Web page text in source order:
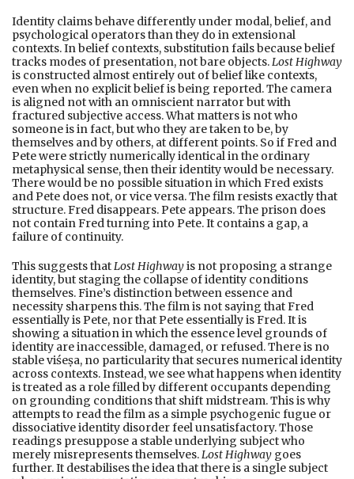
Identity claims behave differently under modal, belief, and
psychological operators than they do in extensional
contexts. In belief contexts, substitution fails because belief
tracks modes of presentation, not bare objects.Lost Highway
is constructed almost entirely out of belief like contexts,
even when no explicit belief is being reported. The camera
is aligned not with an omniscient narrator but with
fractured subjective access. What matters is not who
someone is in fact, but who they are taken to be, by
themselves and by others, at different points. So if Fred and
Pete were strictly numerically identical in the ordinary
metaphysical sense, then their identity would be necessary.
There would be no possible situation in which Fred exists
and Pete does not, or vice versa. The film resists exactly that
structure. Fred disappears. Pete appears. The prison does
not contain Fred turning into Pete. It contains a gap, a
failure of continuity.
This suggests thatLost Highwayis not proposing a strange
identity, but staging the collapse of identity conditions
themselves. Fine’s distinction between essence and
necessity sharpens this. The film is not saying that Fred
essentially is Pete, nor that Pete essentially is Fred. It is
showing a situation in which the essence level grounds of
identity are inaccessible, damaged, or refused. There is no
stable viśeṣa, no particularity that secures numerical identity
across contexts. Instead, we see what happens when identity
is treated as a role filled by different occupants depending
on grounding conditions that shift midstream. This is why
attempts to read the film as a simple psychogenic fugue or
dissociative identity disorder feel unsatisfactory. Those
readings presuppose a stable underlying subject who
merely misrepresents themselves.Lost Highway goes
further. It destabilises the idea that there is a single subject